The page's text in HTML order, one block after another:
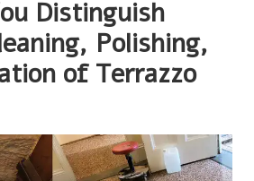
Distinguish
Polishing,
of Terrazzo